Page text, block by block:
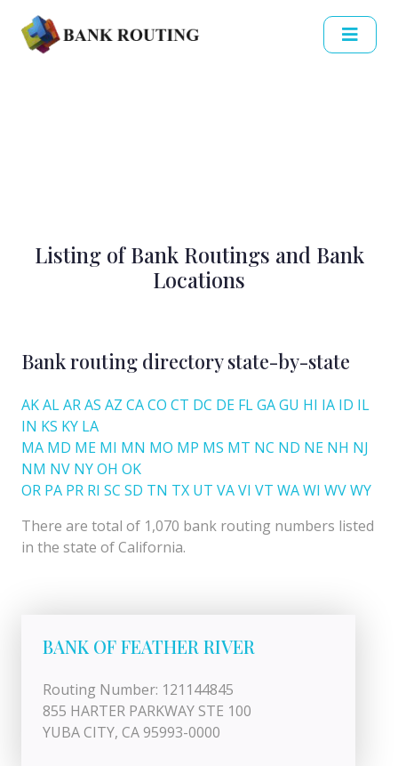
Listing of Bank Routings and Bank
Locations
Bank routing directory state-by-state
AKALARAS AZ CACO CT DC DE FLGAGU HI IA ID IL
IN KS KY LA
MA MD ME MI MN MO MP MS MT NC ND NE NH NJ
NM NV NYOH OK
OR PA PR RI SC SD TN TX UT VAVI VT WAWI WVWY
There are total of 1,070 bank routing numbers listed
in the state of California.
BANK OF FEATHER RIVER
Routing Number: 121144845
855 HARTER PARKWAY STE 100
YUBA CITY, CA 95993-0000